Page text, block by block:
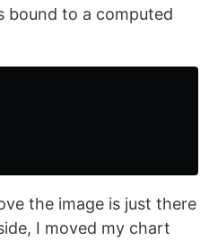
bound to a computed
the image is just there
I moved my chart